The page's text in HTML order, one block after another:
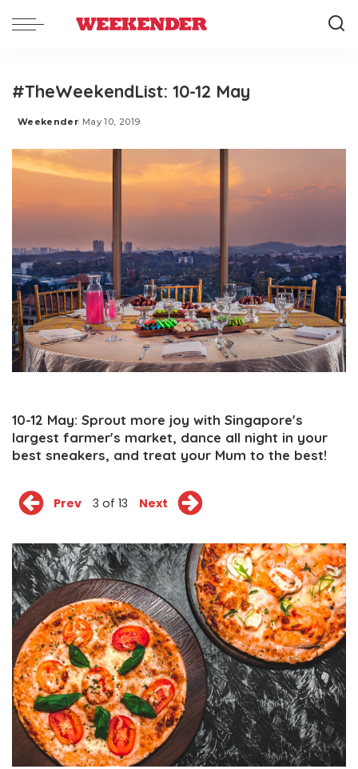
#TheWeekendList: 10-12 May
Posted
Weekender May 10, 2019
10-12 May: Sprout more joy with Singapore's
largest farmer's market, dance all night in your
best sneakers, and treat your Mum to the best!
Prev 3 of 13 Next